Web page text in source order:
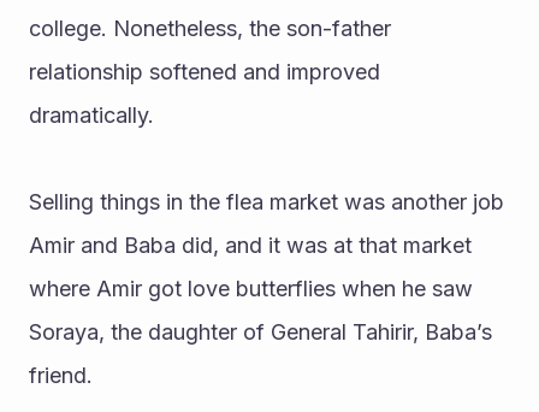
college. Nonetheless, the son-father
relationship softened and improved
dramatically.
Selling things in the flea market was another job
Amir and Baba did, and it was at that market
where Amir got love butterflies when he saw
Soraya, the daughter of General Tahirir, Baba’s
friend.